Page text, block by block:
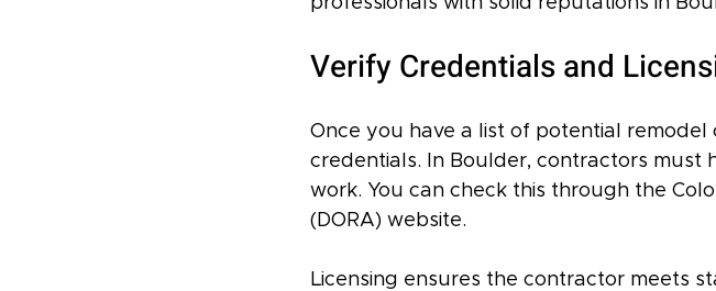
Verify Credentials and
Once you have a list of potential remodel
credentials. In Boulder, contractors must
work. You can check this through the
(DORA) website.
Licensing ensures the contractor meets